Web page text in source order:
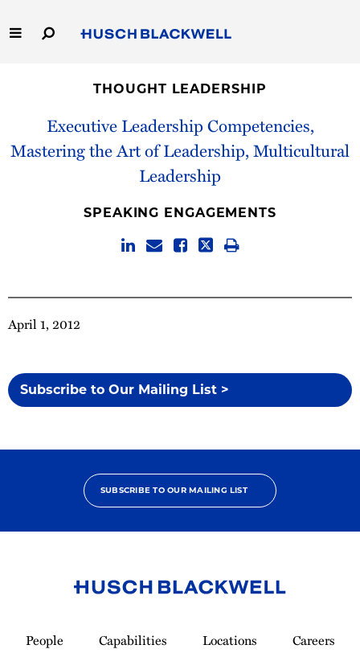
to
Main
Capabilities
People
Thought Leadership
THOUGHT LEADERSHIP
Executive Leadership Competencies,
Mastering the Art of Leadership, Multicultural
Leadership
April 1, 2012
Subscribe to Our Mailing List >
SPEAKING ENGAGEMENTS
SUBSCRIBE TO OUR MAILING LIST
Homepage
People Capabilities Locations
Careers